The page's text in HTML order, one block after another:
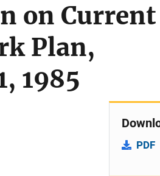
on Current
Plan,
1985
PDF